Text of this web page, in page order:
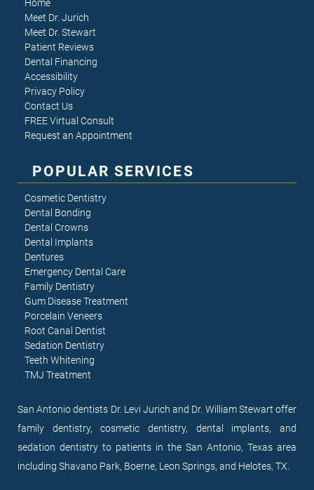
San Antonio dentists Dr. Levi Jurich and Dr. William Stewart offer
family dentistry, cosmetic dentistry, dental implants, and
sedation dentistry to patients in the San Antonio, Texas area
including Shavano Park, Boerne, Leon Springs, and Helotes, TX.
Home
Meet Dr. Jurich
Meet Dr. Stewart
Patient Reviews
Dental Financing
Accessibility
Privacy Policy
Contact Us
FREE Virtual Consult
Request an Appointment
POPULAR SERVICES
Cosmetic Dentistry
Dental Bonding
Dental Crowns
Dental Implants
Dentures
Emergency Dental Care
Family Dentistry
Gum Disease Treatment
Porcelain Veneers
Root Canal Dentist
Sedation Dentistry
Teeth Whitening
TMJ Treatment